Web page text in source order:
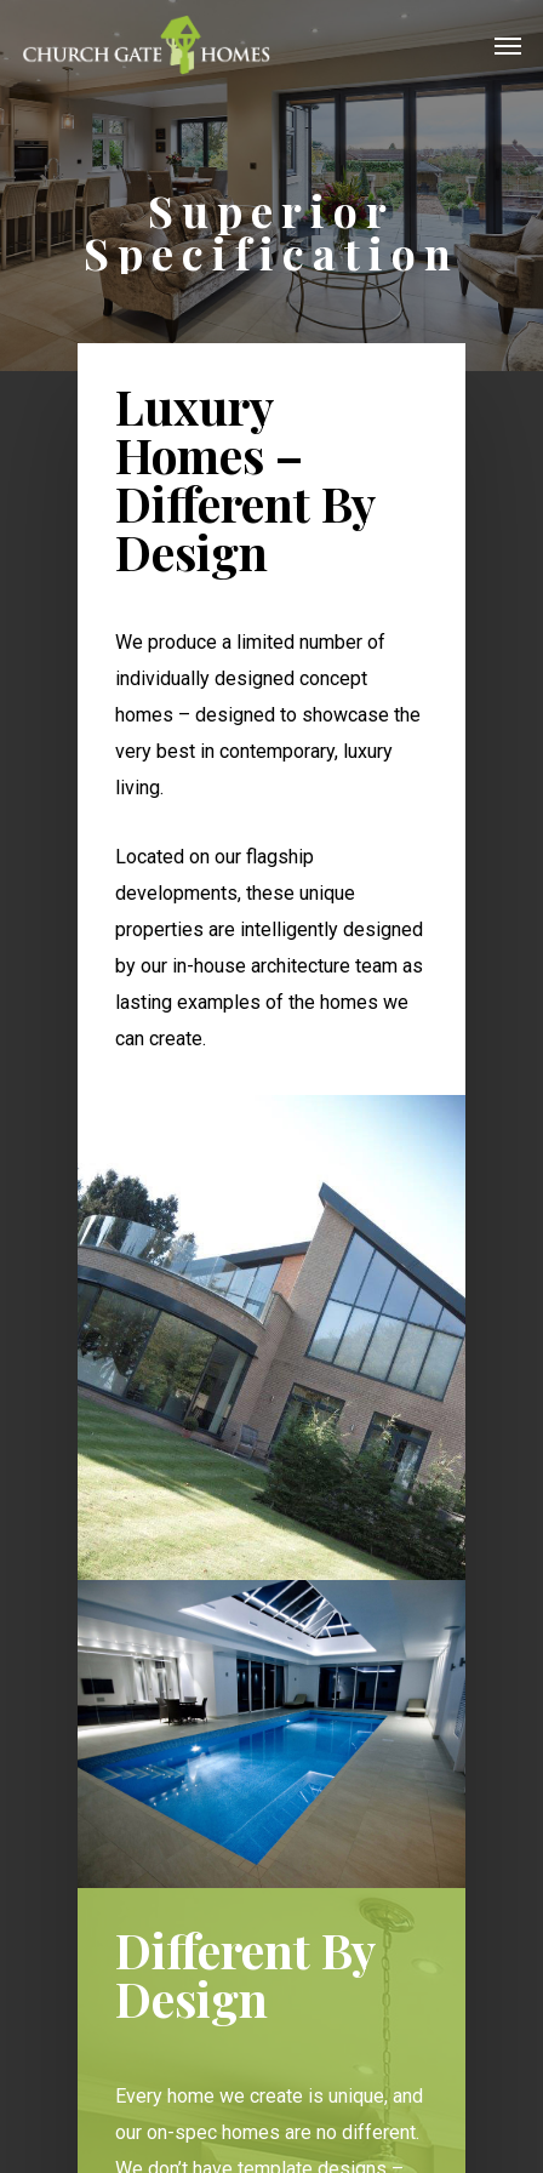
Superior
Specification
Luxury
Homes –
Different By
Design
We produce a limited number of
individually designed concept
homes – designed to showcase the
very best in contemporary, luxury
living.
Located on our flagship
developments, these unique
properties are intelligently designed
by our in-house architecture team as
lasting examples of the homes we
can create.
Different By
Design
Every home we create is unique, and
our on-spec homes are no different.